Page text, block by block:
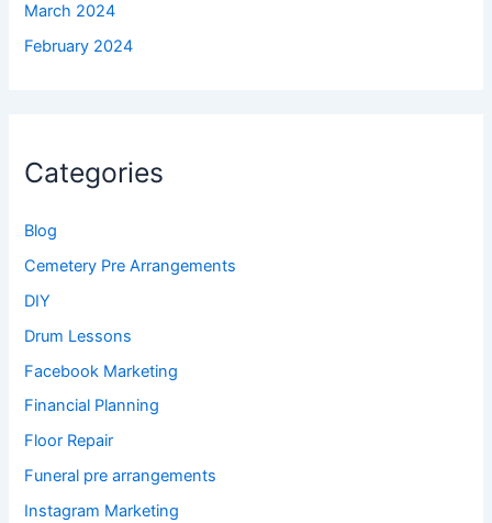
March 2024
February 2024
Categories
Blog
Cemetery Pre Arrangements
DIY
Drum Lessons
Facebook Marketing
Financial Planning
Floor Repair
Funeral pre arrangements
Instagram Marketing